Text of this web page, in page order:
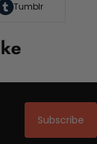
Tumblr
Subscribe